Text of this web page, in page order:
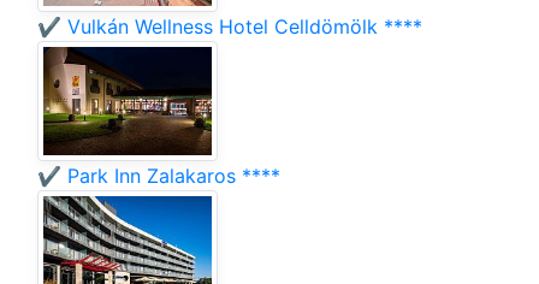
✔️ Vulkán Wellness Hotel Celldömölk ****
✔️ Park Inn Zalakaros ****